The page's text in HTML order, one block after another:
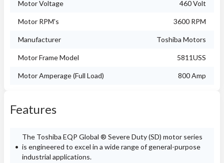
Motor Voltage 460 Volt
Motor RPM's 3600 RPM
Manufacturer Toshiba Motors
Motor Frame Model 5811USS
Motor Amperage (Full Load) 800 Amp
Features
The Toshiba EQP Global ® Severe Duty (SD) motor series
is engineered to excel in a wide range of general-purpose
industrial applications.